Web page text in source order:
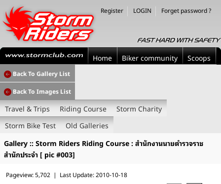
Register LOGIN Forget password ?
Home Biker community Scoops
Back To Gallery List
Back To Images List
Travel & Trips Riding Course
Storm Charity
Storm Bike Test
Old Galleries
Gallery :: Storm Riders Riding Course : สำนักงานนายตำรวจราช
สำนักประจำ [ pic #003]
Pageview: 5,702 | Last Update: 2010-10-18